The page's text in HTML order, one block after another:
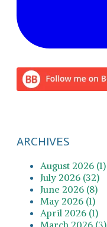
ARCHIVES
August 2026 (1)
July 2026 (32)
June 2026 (8)
May 2026 (1)
April 2026 (1)
March 2026 (3)